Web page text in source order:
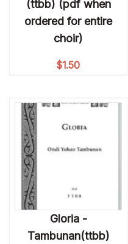
(ttbb) (pdf when
ordered for entire
choir)
$1.50
Gloria -
Tambunan(ttbb)